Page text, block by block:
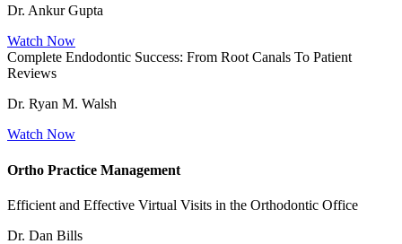
Dr. Ankur Gupta
Watch Now
Complete Endodontic Success: From Root Canals To Patient
Reviews
Dr. Ryan M. Walsh
Watch Now
Ortho Practice Management
Efficient and Effective Virtual Visits in the Orthodontic Office
Dr. Dan Bills